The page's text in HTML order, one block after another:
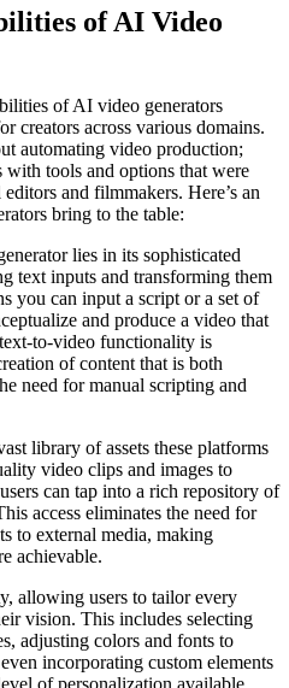
of AI Video
of AI video generators
creators across various domains.
automating video production;
with tools and options that were
and filmmakers. Here’s an
bring to the table:
lies in its sophisticated
text inputs and transforming them
you can input a script or a set of
and produce a video that
to-video functionality is
of content that is both
need for manual scripting and
library of assets these platforms
video clips and images to
can tap into a rich repository of
access eliminates the need for
to external media, making
achievable.
allowing users to tailor every
vision. This includes selecting
adjusting colors and fonts to
incorporating custom elements